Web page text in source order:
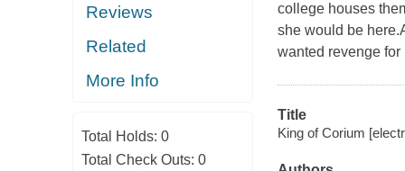
Reviews
Related
More Info
Total Holds: 0
Total Check Outs: 0
college houses
she would be
wanted revenge for
Title
King of Corium